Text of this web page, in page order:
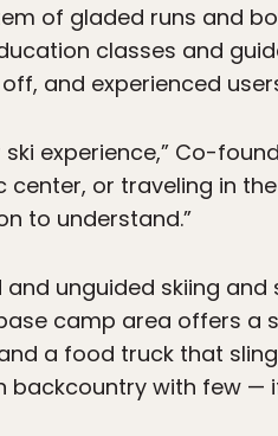
of gladed runs and
classes and
and experienced
experience,” Co-
center, or traveling in
to understand.”
unguided skiing
camp area offers
a food truck that
backcountry with few